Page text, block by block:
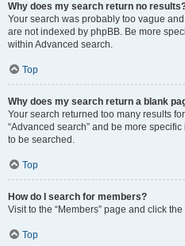
Why does my search return no
Your search was probably too vague
are not indexed by phpBB. Be more
within Advanced search.
Top
Why does my search return a blank
Your search returned too many results
“Advanced search” and be more
to be searched.
Top
How do I search for members?
Visit to the “Members” page and click
Top